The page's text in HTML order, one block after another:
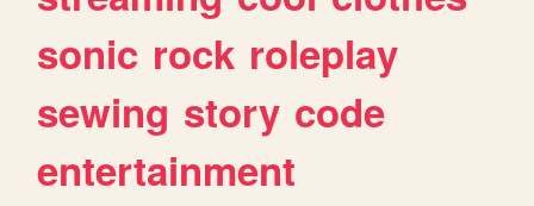
sonic rock roleplay
sewing story code
entertainment